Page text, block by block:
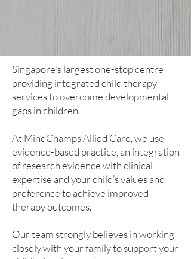
Singapore's largest one-stop centre
providing integrated child therapy
services to overcome developmental
gaps in children.​
At MindChamps Allied Care, we use
evidence-based practice, an integration
of research evidence with clinical
expertise and your child’s values and
preference to achieve improved
therapy outcomes.​
Our team strongly believes in working
closely with your family to support your